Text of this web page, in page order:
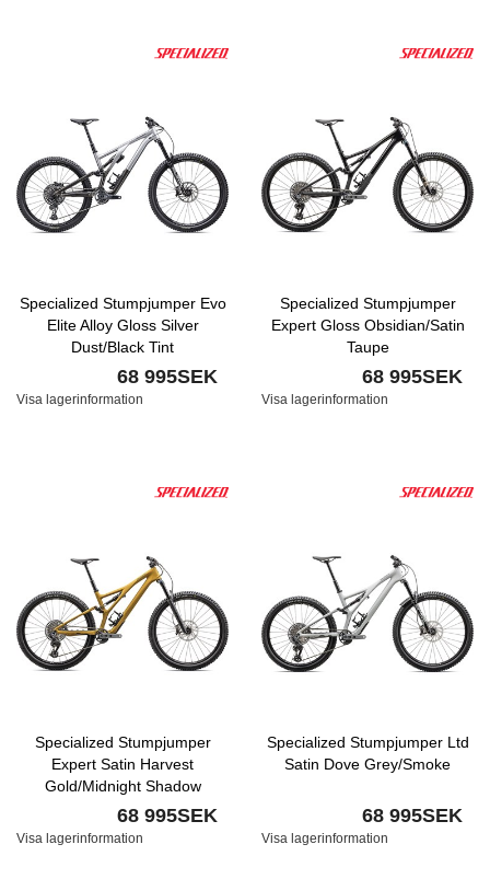
Specialized Stumpjumper Evo
Elite Alloy Gloss Silver
Dust/Black Tint
68 995SEK
Visa lagerinformation
Specialized Stumpjumper
Expert Gloss Obsidian/Satin
Taupe
68 995SEK
Visa lagerinformation
Specialized Stumpjumper
Expert Satin Harvest
Gold/Midnight Shadow
68 995SEK
Visa lagerinformation
Specialized Stumpjumper Ltd
Satin Dove Grey/Smoke
68 995SEK
Visa lagerinformation